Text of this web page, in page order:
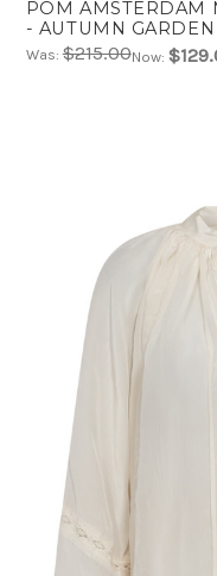
POM AMSTERDAM
- AUTUMN
Was:$215.00Now: